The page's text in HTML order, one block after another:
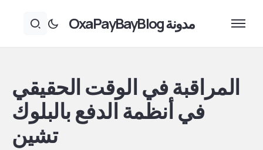
مدونة OxaPayBayBlog
المراقبة في الوقت الحقيقي
في أنظمة الدفع بالبلوك
تشين